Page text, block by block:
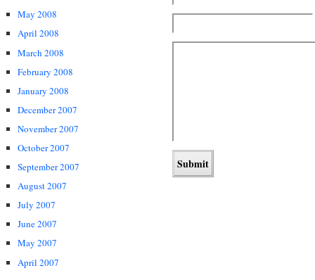
May 2008
April 2008
March 2008
February 2008
January 2008
December 2007
November 2007
October 2007
September 2007
August 2007
July 2007
June 2007
May 2007
April 2007